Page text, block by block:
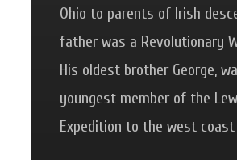
Ohio to parents of Irish
father was a Revolutionary
His oldest brother George,
youngest member of the
Expedition to the west coast